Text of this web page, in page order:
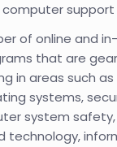
support
of online and
that are
in areas such
systems,
system
technology,